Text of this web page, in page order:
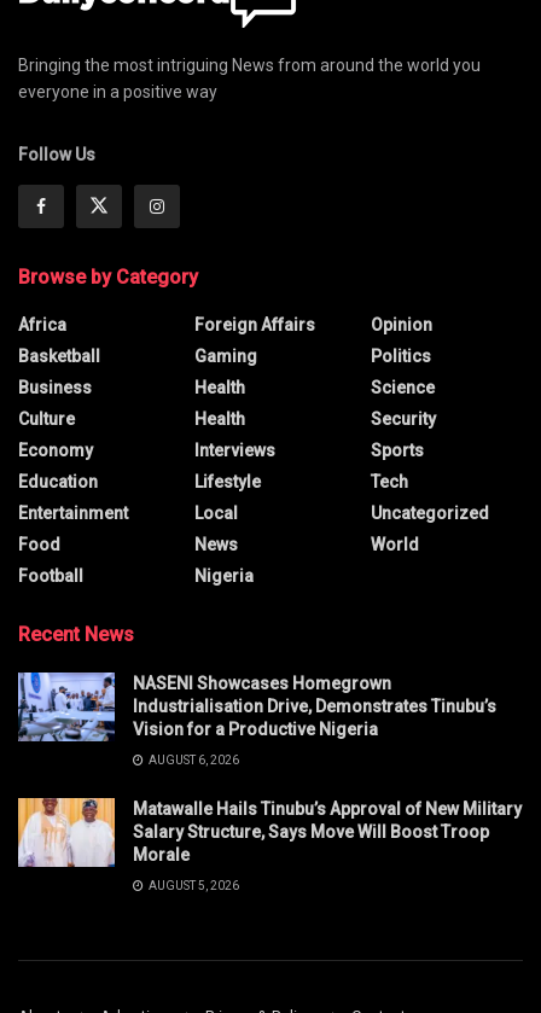
Bringing the most intriguing News from around the world you
everyone in a positive way
Follow Us
Browse by Category
Africa
Basketball
Business
Culture
Economy
Education
Entertainment
Food
Football
Foreign Affairs
Gaming
Health
Health
Interviews
Lifestyle
Local
News
Nigeria
Opinion
Politics
Science
Security
Sports
Tech
Uncategorized
World
Recent News
NASENI Showcases Homegrown
Industrialisation Drive, Demonstrates Tinubu’s
Vision for a Productive Nigeria
AUGUST 6, 2026
Matawalle Hails Tinubu’s Approval of New Military
Salary Structure, Says Move Will Boost Troop
Morale
AUGUST 5, 2026